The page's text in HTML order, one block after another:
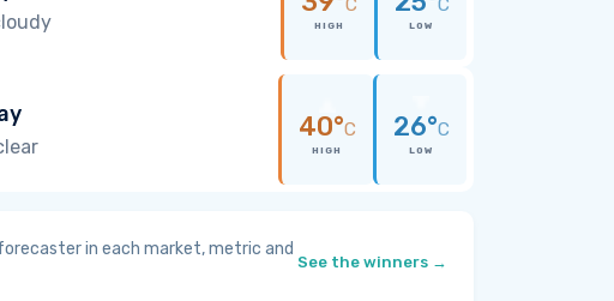
C
HIGH
C
LOW
40°C
HIGH
26°C
LOW
in each market, metric and
See the winners →